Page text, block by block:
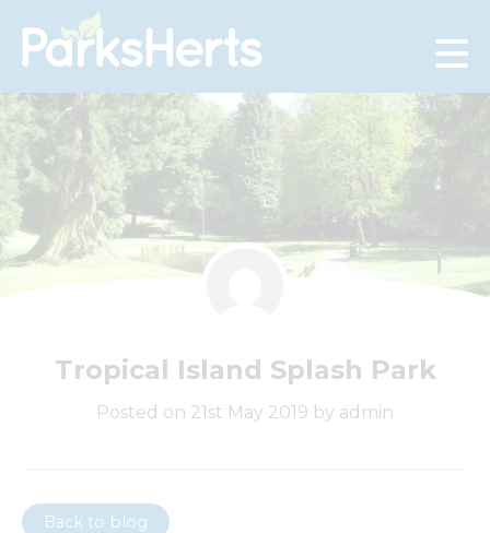
Skip
to
Tropical Island Splash Park
Posted on 21st May 2019 by admin
Back to blog